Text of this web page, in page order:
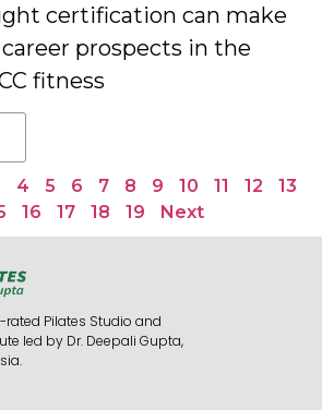
certification can make
prospects in the
fitness
4 5 6 7 8 9 10 11 12
13
16 17 18 19 Next
rated Pilates Studio and
led by Dr. Deepali Gupta,